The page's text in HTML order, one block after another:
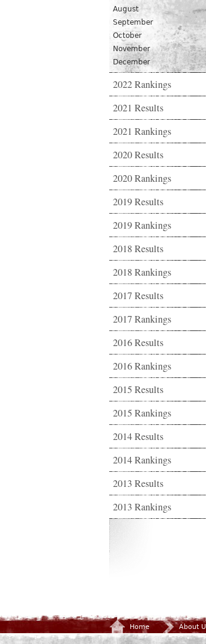
August
September
October
November
December
2022 Rankings
2021 Results
2021 Rankings
2020 Results
2020 Rankings
2019 Results
2019 Rankings
2018 Results
2018 Rankings
2017 Results
2017 Rankings
2016 Results
2016 Rankings
2015 Results
2015 Rankings
2014 Results
2014 Rankings
2013 Results
2013 Rankings
Home About